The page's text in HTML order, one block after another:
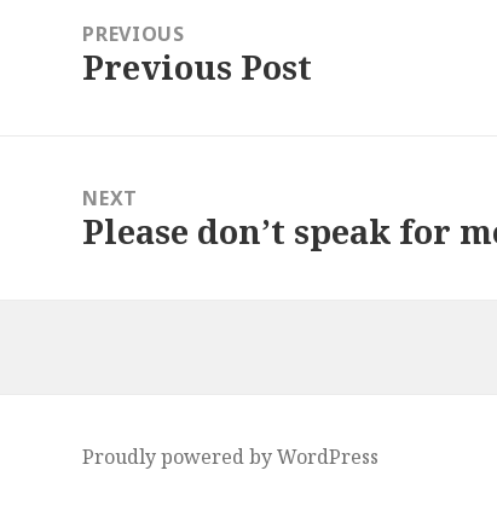
navigationPREVIOUS
Previous
Previous Post
NEXT
Next
Please don’t speak for
Proudly powered by WordPress